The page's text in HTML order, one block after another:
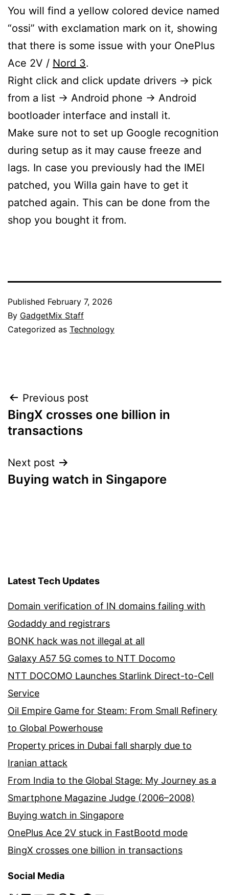
You will find a yellow colored device named
“ossi” with exclamation mark on it, showing
that there is some issue with your OnePlus
Ace 2V / Nord 3.
Right click and click update drivers -> pick
from a list -> Android phone -> Android
bootloader interface and install it.
Make sure not to set up Google recognition
during setup as it may cause freeze and
lags. In case you previously had the IMEI
patched, you Willa gain have to get it
patched again. This can be done from the
shop you bought it from.
Published February 7, 2026
By GadgetMix Staff
Categorized as Technology
Post
navigation
Previous post
BingX crosses one billion in
transactions
Next post
Buying watch in Singapore
Latest Tech Updates
Domain verification of IN domains failing with
Godaddy and registrars
BONK hack was not illegal at all
Galaxy A57 5G comes to NTT Docomo
NTT DOCOMO Launches Starlink Direct-to-Cell
Service
Oil Empire Game for Steam: From Small Refinery
to Global Powerhouse
Property prices in Dubai fall sharply due to
Iranian attack
From India to the Global Stage: My Journey as a
Smartphone Magazine Judge (2006–2008)
Buying watch in Singapore
OnePlus Ace 2V stuck in FastBootd mode
BingX crosses one billion in transactions
Social Media